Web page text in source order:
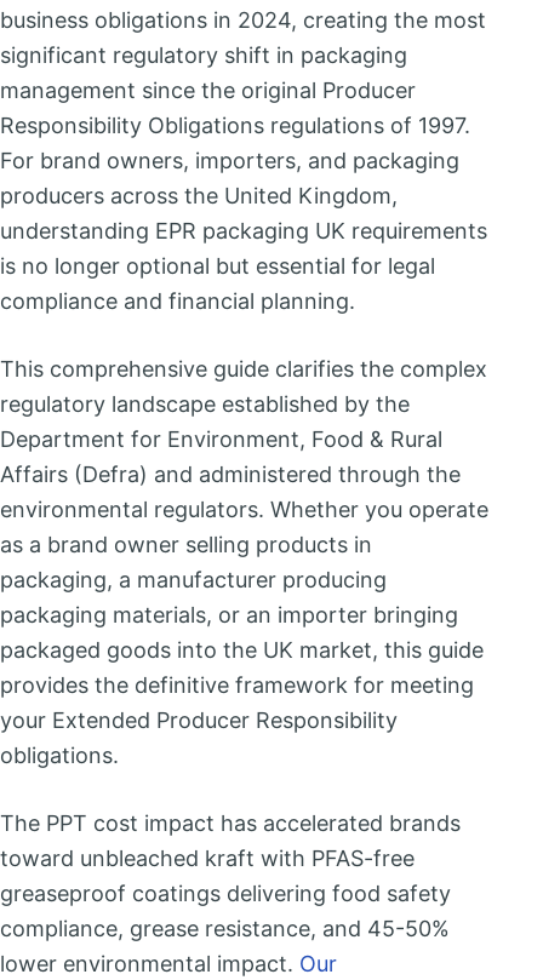
business obligations in 2024, creating the most
significant regulatory shift in packaging
management since the original Producer
Responsibility Obligations regulations of 1997.
For brand owners, importers, and packaging
producers across the United Kingdom,
understanding EPR packaging UK requirements
is no longer optional but essential for legal
compliance and financial planning.
This comprehensive guide clarifies the complex
regulatory landscape established by the
Department for Environment, Food & Rural
Affairs (Defra) and administered through the
environmental regulators. Whether you operate
as a brand owner selling products in
packaging, a manufacturer producing
packaging materials, or an importer bringing
packaged goods into the UK market, this guide
provides the definitive framework for meeting
your Extended Producer Responsibility
obligations.
The PPT cost impact has accelerated brands
toward unbleached kraft with PFAS-free
greaseproof coatings delivering food safety
compliance, grease resistance, and 45-50%
lower environmental impact. Our